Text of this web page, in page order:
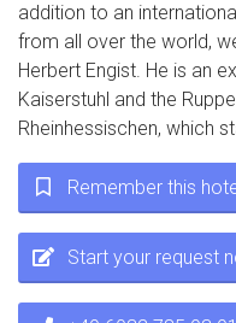
addition to an
from all over the world,
Herbert Engist. He is an
Kaiserstuhl and the
Rheinhessischen, which
Remember this
Start your request